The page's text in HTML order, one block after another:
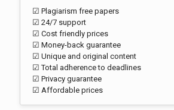
☑ Plagiarism free papers
☑ 24/7 support
☑ Cost friendly prices
☑ Money-back guarantee
☑ Unique and original content
☑ Total adherence to deadlines
☑ Privacy guarantee
☑ Affordable prices